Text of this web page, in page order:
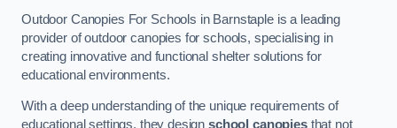
Outdoor Canopies For Schools in Barnstaple is a leading
provider of outdoor canopies for schools, specialising in
creating innovative and functional shelter solutions for
educational environments.
With a deep understanding of the unique requirements of
educational settings, they designschool canopiesthat not